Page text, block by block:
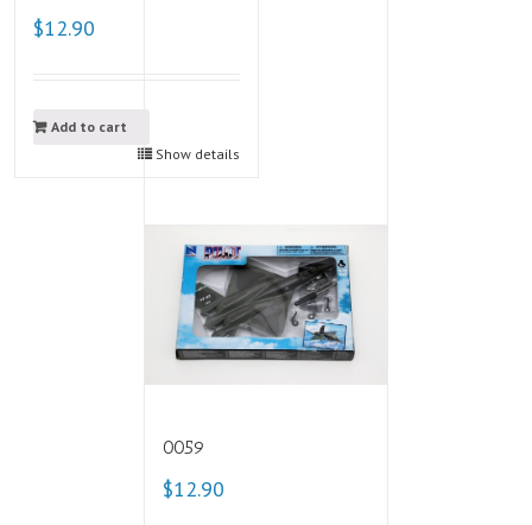
$12.90
Add to cart
Show details
0059
$12.90